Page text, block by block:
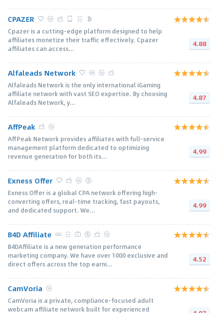
CPAZER
Cpazer is a cutting-edge platform designed to help
affiliates monetize their traffic effectively. Cpazer
affiliates can access...
4.88
Alfaleads Network
Alfaleads Network is the only international iGaming
affiliate network with vast SEO expertise. By choosing
Alfaleads Network, y...
4.87
AffPeak
AffPeak Network provides affiliates with full-service
management platform dedicated to optimizing
revenue generation for both its...
4.99
Exness Offer
Exness Offer is a global CPA network offering high-
converting offers, real-time tracking, fast payouts,
and dedicated support. We...
4.99
B4D Affiliate
B4DAffiliate is a new generation performance
marketing company. We have over 1000 exclusive and
direct offers across the top earni...
4.52
CamVoria
CamVoria is a private, compliance-focused adult
webcam affiliate network built for experienced